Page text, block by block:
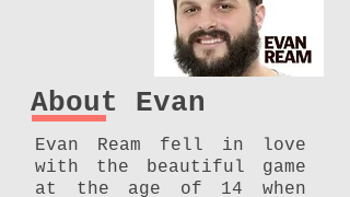
About Evan
Evan Ream fell in love
with the beautiful game
at the age of 14 when